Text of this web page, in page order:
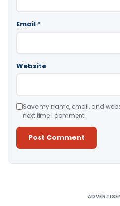
Email *
Website
Save my name, email, and
next time I comment.